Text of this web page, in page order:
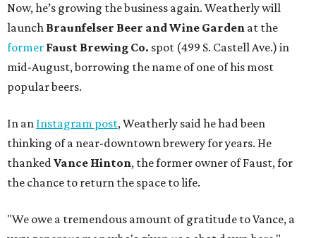
Now, he’s growing the business again. Weatherly will
launch Braunfelser Beer and Wine Garden at the
former Faust Brewing Co. spot (499 S. Castell Ave.) in
mid-August, borrowing the name of one of his most
popular beers.
In an Instagram post, Weatherly said he had been
thinking of a near-downtown brewery for years. He
thankedVance Hinton, the former owner of Faust, for
the chance to return the space to life.
"We owe a tremendous amount of gratitude to Vance, a